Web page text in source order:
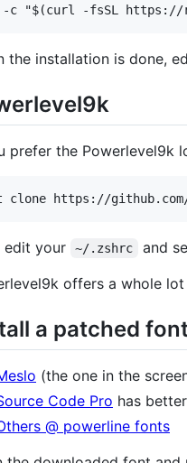
the installation is done,
prefer the Powerlevel9k
edit your ~/.zshrc and
offers a whole
a patched
(the one in the
Code Pro has
@ powerline fonts